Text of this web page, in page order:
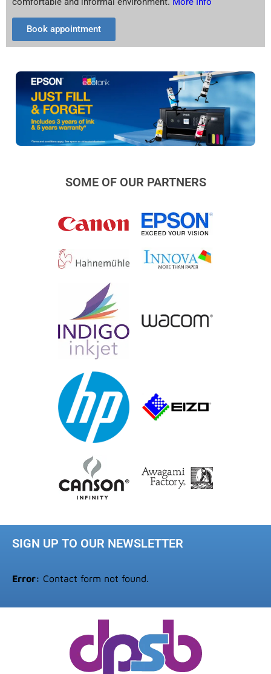
Book appointment
SOME OF OUR PARTNERS
SIGN UP TO OUR NEWSLETTER
Error: Contact form not found.